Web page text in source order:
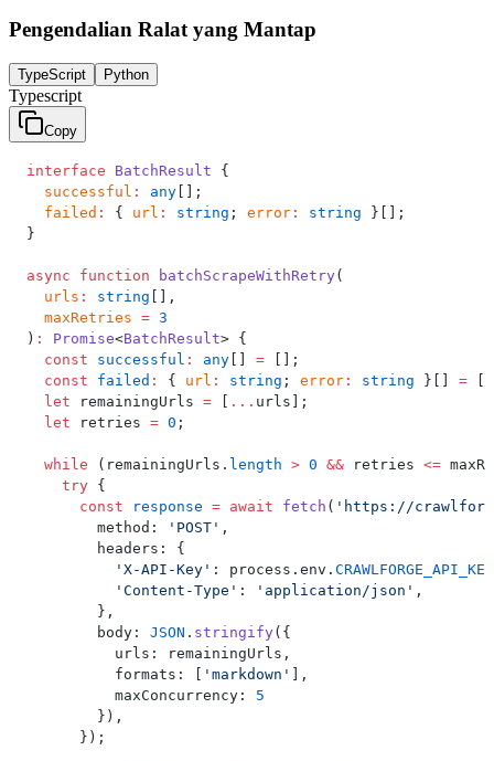
Pengendalian Ralat yang Mantap
TypeScript Python
Typescript
Copy
interface BatchResult {
  successful
: any [];
  failed
: { url : string ; error : string }[];
}
async function batchScrapeWithRetry(
  urls
: string [],
  maxRetries
= 3
) : Promise<BatchResult> {
  const
successful : any = [];
  const
failed : { url : string ; error : string }[] =
  let
remainingUrls = ... urls];
  let
retries = 0 ;
  while
(remainingUrls. length > 0 && retries <=
    try
{
      const
response = await fetch ( 'https://
        method:
'POST' ,
        headers: {
          'X-API-Key'
: process.env. CRAWLFORGE_API_KEY
          'Content-Type'
: 'application/json' ,
        },
        body:
JSON . stringify({
          urls: remainingUrls,
          formats: [
'markdown'
],
          maxConcurrency:
5
        }),
      });